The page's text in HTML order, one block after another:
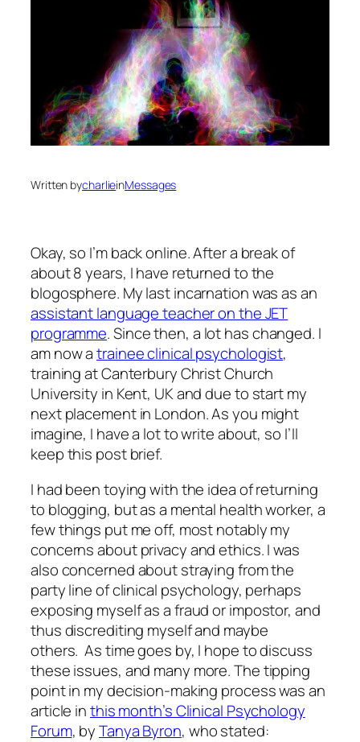
Written bycharlieinMessages
Okay, so I’m back online. After a break of
about 8 years, I have returned to the
blogosphere. My last incarnation was as an
assistant language teacher on the JET
programme. Since then, a lot has changed. I
am now atrainee clinical psychologist,
training at Canterbury Christ Church
University in Kent, UK and due to start my
next placement in London. As you might
imagine, I have a lot to write about, so I’ll
keep this post brief.
I had been toying with the idea of returning
to blogging, but as a mental health worker, a
few things put me off, most notably my
concerns about privacy and ethics. I was
also concerned about straying from the
party lineof clinical psychology, perhaps
exposing myself as a fraud or impostor, and
thus discrediting myself and maybe
others. As time goes by, I hope to discuss
these issues, and many more. The tipping
point in my decision-making process was an
article inthis month’s Clinical Psychology
Forum, byTanya Byron, who stated: